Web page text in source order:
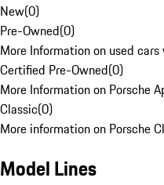
New(0)
Pre-Owned(0)
More Information on used
Certified Pre-Owned(0)
More Information on Porsche
Classic(0)
More information on Porsche
Model Lines